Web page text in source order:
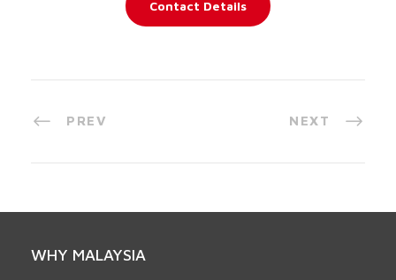
Contact Details
PREV NEXT
WHY MALAYSIA